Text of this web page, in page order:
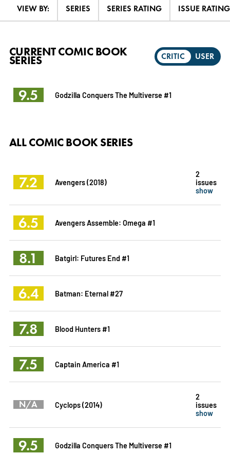
VIEW BY: SERIES SERIES RATING ISSUE RATING
CRITIC USER
CURRENT COMIC BOOK
SERIES
9.5 Godzilla Conquers The Multiverse #1
ALL COMIC BOOK SERIES
7.2 Avengers (2018)
2
issues
show
6.5 Avengers Assemble: Omega #1
8.1 Batgirl: Futures End #1
6.4 Batman: Eternal #27
7.8 Blood Hunters #1
7.5 Captain America #1
N/A Cyclops (2014)
2
issues
show
9.5 Godzilla Conquers The Multiverse #1